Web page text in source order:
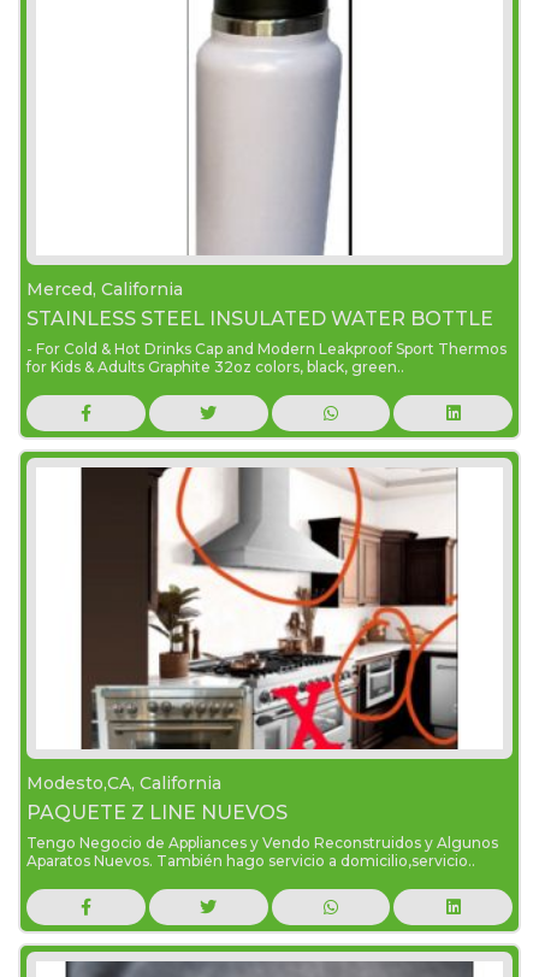
Merced, California
STAINLESS STEEL INSULATED WATER BOTTLE
- For Cold & Hot Drinks Cap and Modern Leakproof Sport Thermos
for Kids & Adults Graphite 32oz colors, black, green..
Modesto,CA, California
PAQUETE Z LINE NUEVOS
Tengo Negocio de Appliances y Vendo Reconstruidos y Algunos
Aparatos Nuevos. También hago servicio a domicilio,servicio..